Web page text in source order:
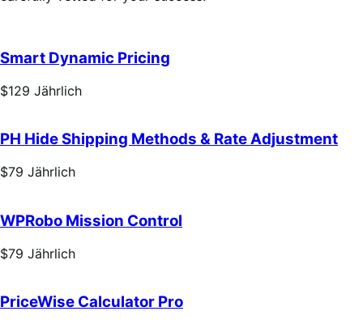
Smart Dynamic Pricing
Price
$129 Jährlich
PH Hide Shipping Methods & Rate Adjustment
Price
$79 Jährlich
WPRobo Mission Control
Price
$79 Jährlich
PriceWise Calculator Pro